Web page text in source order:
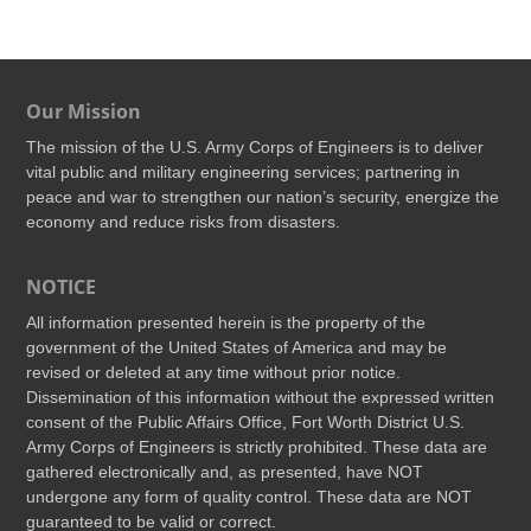
Our Mission
The mission of the U.S. Army Corps of Engineers is to deliver
vital public and military engineering services; partnering in
peace and war to strengthen our nation’s security, energize the
economy and reduce risks from disasters.
NOTICE
All information presented herein is the property of the
government of the United States of America and may be
revised or deleted at any time without prior notice.
Dissemination of this information without the expressed written
consent of the Public Affairs Office, Fort Worth District U.S.
Army Corps of Engineers is strictly prohibited. These data are
gathered electronically and, as presented, have NOT
undergone any form of quality control. These data are NOT
guaranteed to be valid or correct.